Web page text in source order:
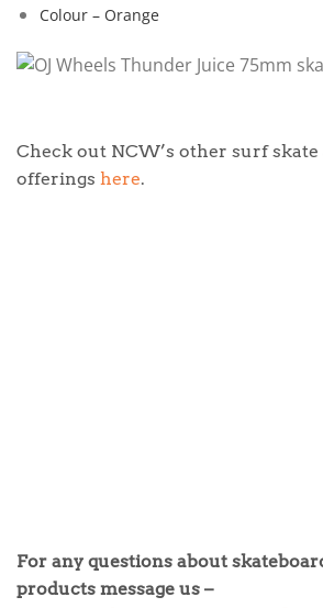
Colour – Orange
Check out NCW’s other surf
offerings here.
For any questions about
products message us –